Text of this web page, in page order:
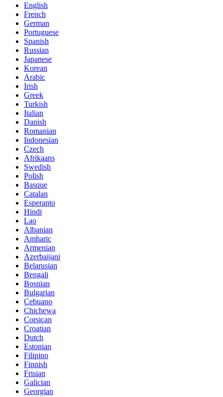
English
French
German
Portuguese
Spanish
Russian
Japanese
Korean
Arabic
Irish
Greek
Turkish
Italian
Danish
Romanian
Indonesian
Czech
Afrikaans
Swedish
Polish
Basque
Catalan
Esperanto
Hindi
Lao
Albanian
Amharic
Armenian
Azerbaijani
Belarusian
Bengali
Bosnian
Bulgarian
Cebuano
Chichewa
Corsican
Croatian
Dutch
Estonian
Filipino
Finnish
Frisian
Galician
Georgian